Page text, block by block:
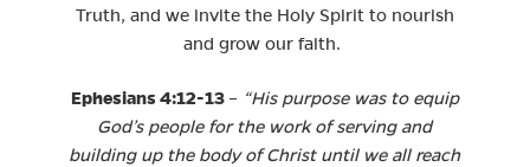
Truth, and we invite the Holy Spirit to nourish
and grow our faith.
Ephesians 4:12-13 – “His purpose was to equip
God’s people for the work of serving and
building up the body of Christ until we all reach